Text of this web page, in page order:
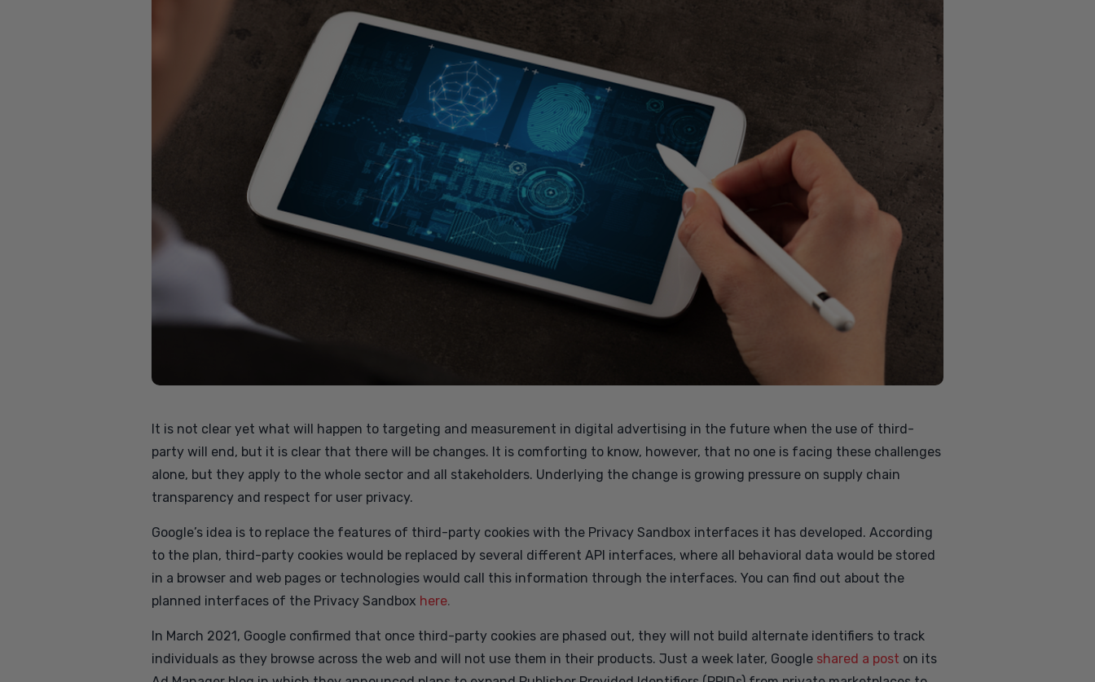
It is not clear yet what will happen to targeting and measurement in digital advertising in the future when the use of third-
party will end, but it is clear that there will be changes. It is comforting to know, however, that no one is facing these challenges
alone, but they apply to the whole sector and all stakeholders. Underlying the change is growing pressure on supply chain
transparency and respect for user privacy.
Google’s idea is to replace the features of third-party cookies with the Privacy Sandbox interfaces it has developed. According
to the plan, third-party cookies would be replaced by several different API interfaces, where all behavioral data would be stored
in a browser and web pages or technologies would call this information through the interfaces. You can find out about the
planned interfaces of the Privacy Sandbox here.
In March 2021, Google confirmed that once third-party cookies are phased out, they will not build alternate identifiers to track
individuals as they browse across the web and will not use them in their products. Just a week later, Google shared a post on its